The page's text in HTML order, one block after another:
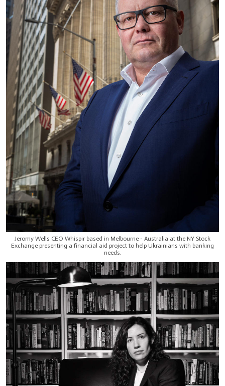
Jeromy Wells CEO Whispir based in Melbourne - Australia at the NY Stock
Exchange presenting a financial aid project to help Ukrainians with banking
needs.